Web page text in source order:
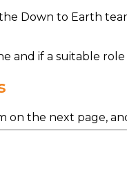
Down to Earth
and if a suitable
on the next page,